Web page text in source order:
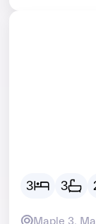
3 3
Maple 3,